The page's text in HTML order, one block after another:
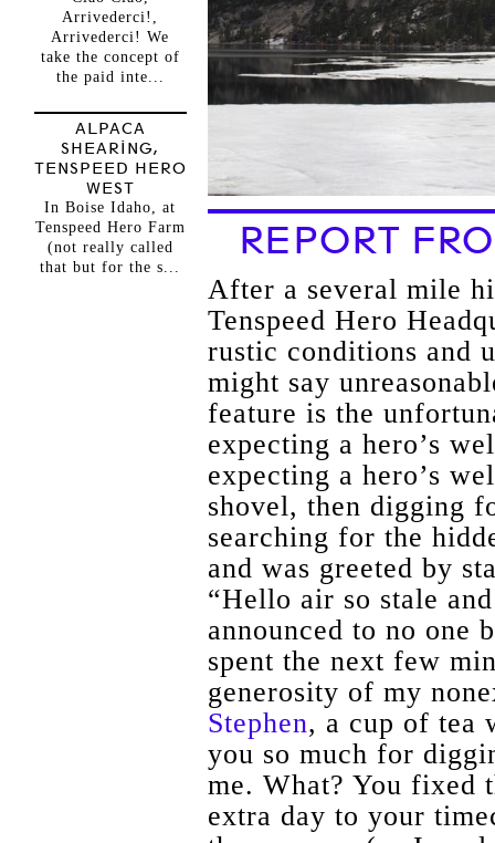
REPORT
After a several mile
Tenspeed Hero
rustic conditions and
might say
feature is the
expecting a hero’s
expecting a hero’s
shovel, then digging
searching for the
and was greeted by
“Hello air so stale
announced to no one
spent the next few
generosity of my
Stephen, a cup of tea
you so much for
me. What? You fixed
extra day to your
Arrivederci!,
Arrivederci! We
take the concept of
the paid inte...
ALPACA
SHEARING,
TENSPEED HERO
WEST
In Boise Idaho, at
Tenspeed Hero Farm
(not really called
that but for the s...